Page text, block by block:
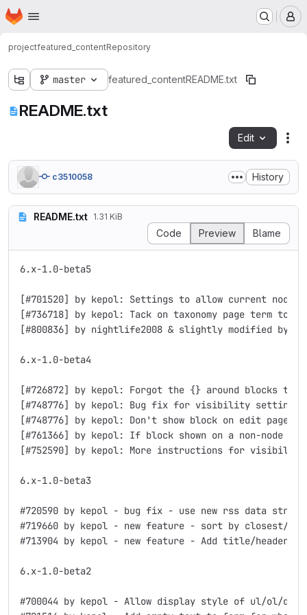
Skip to main content
Homepage
projectfeatured_contentRepository
master featured_contentREADME.txt
README.txt
Edit
c3510058 History
README.txt 1.31 KiB
Code Preview Blame
6.x-1.0-beta5
[#701520] by kepol: Settings to allow current node
[#736718] by kepol: Tack on taxonomy page term to
[#800836] by nightlife2008 & slightly modified by
6.x-1.0-beta4
[#726872] by kepol: Forgot the {} around blocks
[#748776] by kepol: Bug fix for visibility settings
[#748776] by kepol: Don't show block on edit
[#761366] by kepol: If block shown on a non-node
[#752590] by kepol: More instructions for
6.x-1.0-beta3
#720590 by kepol - bug fix - use new rss data
#719660 by kepol - new feature - sort by closest/
#713904 by kepol - new feature - Add title/header/
6.x-1.0-beta2
#700044 by kepol - Allow display style of ul/ol/div